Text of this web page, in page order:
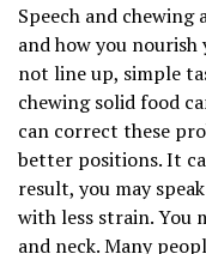
Speech and
and how you nourish
not line up, simple
chewing solid food
can correct these
better positions. It
result, you may
with less strain. You
and neck. Many